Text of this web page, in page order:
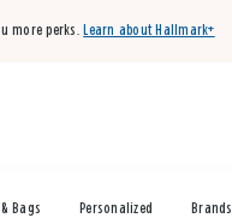
more perks. Learn about Hallmark+
Bags Personalized Brands